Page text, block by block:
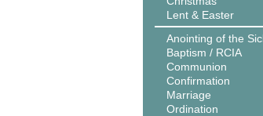
Lent & Easter
Anointing of the
Baptism / RCIA
Communion
Confirmation
Marriage
Ordination